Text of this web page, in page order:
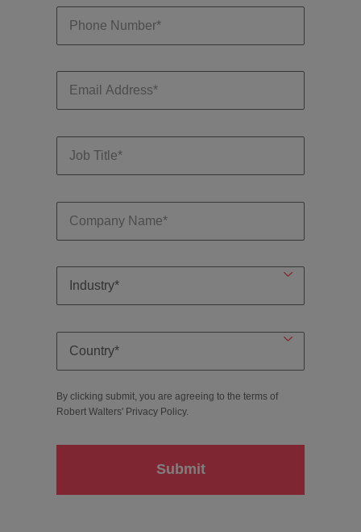
By clicking submit, you are agreeing to the terms of
Robert Walters' Privacy Policy.
Submit